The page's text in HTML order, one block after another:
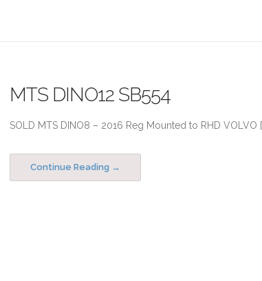
MTS DINO12 SB554
SOLD MTS DINO8 – 2016 Reg Mounted to RHD VOLVO
Continue Reading